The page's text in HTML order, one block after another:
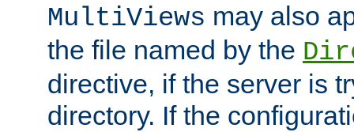
MultiViews may also
the file named by the
directive, if the server is
directory. If the